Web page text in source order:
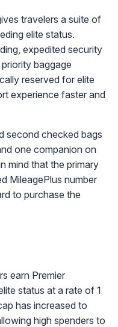
travelers a suite of
elite status.
expedited security
baggage
reserved for elite
experience faster and
second checked bags
one companion on
mind that the primary
MileagePlus number
to purchase the
earn Premier
status at a rate of 1
has increased to
high spenders to